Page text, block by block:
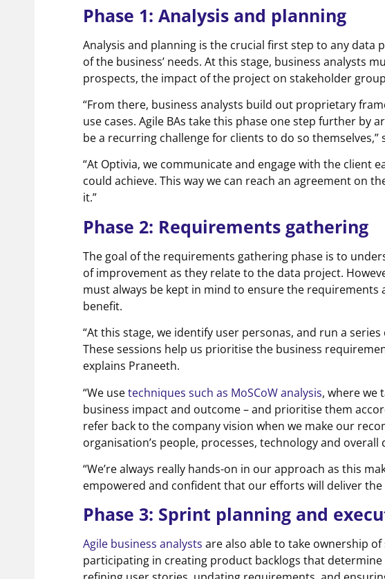
Phase 1: Analysis and planning
Analysis and planning is the crucial first step to any
of the business’ needs. At this stage, business analysts
prospects, the impact of the project on stakeholder
“From there, business analysts build out proprietary
use cases. Agile BAs take this phase one step further by
be a recurring challenge for clients to do so themselves,”
“At Optivia, we communicate and engage with the
could achieve. This way we can reach an agreement on
it.”
Phase 2: Requirements gathering
The goal of the requirements gathering phase is to
of improvement as they relate to the data project.
must always be kept in mind to ensure the requirements
benefit.
“At this stage, we identify user personas, and run a
These sessions help us prioritise the business
explains Praneeth.
“We usetechniques such as MoSCoW analysis, where we
business impact and outcome – and prioritise them
refer back to the company vision when we make our
organisation’s people, processes, technology and overall
“We’re always really hands-on in our approach as this
empowered and confident that our efforts will deliver the
Phase 3: Sprint planning and
Agile business analysts are also able to take ownership
participating in creating product backlogs that